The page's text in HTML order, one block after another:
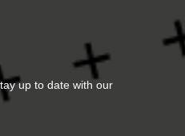
up to date with our